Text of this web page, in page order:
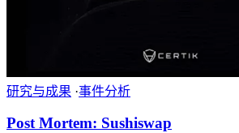
研究与成果 ·事件分析
Post Mortem: Sushiswap